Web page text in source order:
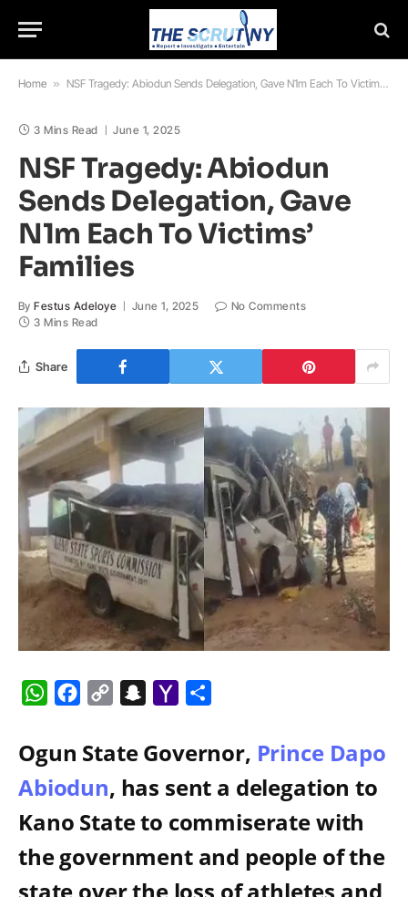
Home » NSF Tragedy: Abiodun Sends Delegation, Gave N1m Each To Victims’ Families
3 Mins Read June 1, 2025
NSF Tragedy: Abiodun
Sends Delegation, Gave
N1m Each To Victims’
Families
By Festus Adeloye June 1, 2025
No Comments
3 Mins Read
Share
WhatsApp
Facebook
Copy
Snapchat
Yahoo
Ogun State Governor, Prince Dapo
Abiodun, has sent a delegation to
Kano State to commiserate with
the government and people of the